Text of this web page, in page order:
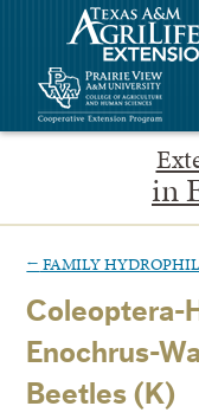
in
← FAMILY
Coleoptera-
Enochrus-
Beetles (K)